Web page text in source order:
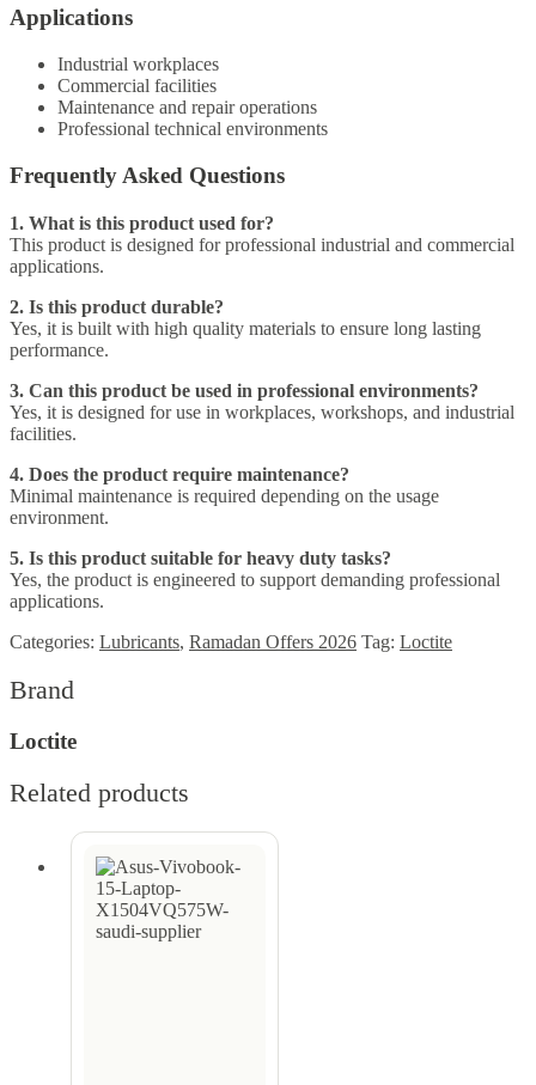
Applications
Industrial workplaces
Commercial facilities
Maintenance and repair operations
Professional technical environments
Frequently Asked Questions
1. What is this product used for?
This product is designed for professional industrial and commercial
applications.
2. Is this product durable?
Yes, it is built with high quality materials to ensure long lasting
performance.
3. Can this product be used in professional environments?
Yes, it is designed for use in workplaces, workshops, and industrial
facilities.
4. Does the product require maintenance?
Minimal maintenance is required depending on the usage
environment.
5. Is this product suitable for heavy duty tasks?
Yes, the product is engineered to support demanding professional
applications.
Categories: Lubricants, Ramadan Offers 2026 Tag: Loctite
Brand
Loctite
Related products